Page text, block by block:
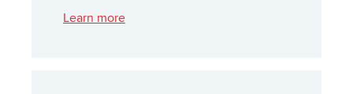
Learn more